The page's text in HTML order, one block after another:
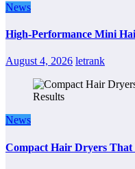
News
High-Performance Mini
August 4, 2026 letrank
News
Compact Hair Dryers That